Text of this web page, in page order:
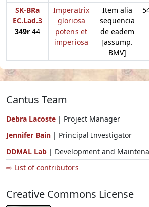
SK-BRa
EC.Lad.3
349r 44
Imperatrix
gloriosa
potens et
imperiosa
Item alia
sequencia
de eadem
[assump.
BMV]
Cantus Team
Debra Lacoste | Project Manager
Jennifer Bain | Principal Investigator
DDMAL Lab | Development and
⇨ List of contributors
Creative Commons License